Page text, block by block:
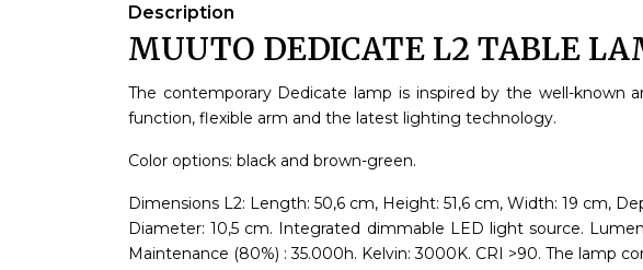
Description
MUUTO DEDICATE L2 TABLE
The contemporary Dedicate lamp is inspired by the well-known
function, flexible arm and the latest lighting technology.
Color options: black and brown-green.
Dimensions L2: Length: 50,6 cm, Height: 51,6 cm, Width: 19 cm,
Diameter: 10,5 cm. Integrated dimmable LED light source.
Maintenance (80%) : 35.000h. Kelvin: 3000K. CRI >90. The lamp